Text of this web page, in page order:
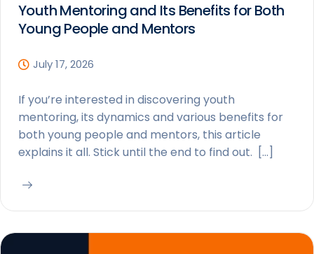
Youth Mentoring and Its Benefits for Both
Young People and Mentors
July 17, 2026
If you’re interested in discovering youth
mentoring, its dynamics and various benefits for
both young people and mentors, this article
explains it all. Stick until the end to find out. […]